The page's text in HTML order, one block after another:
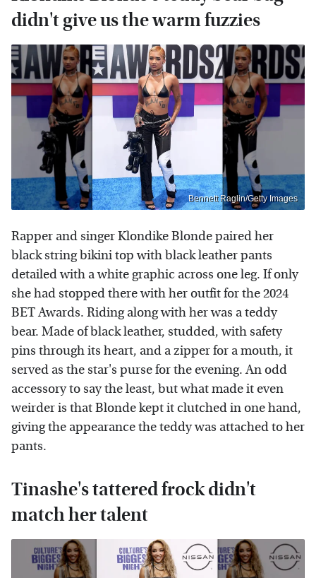
didn't give us the warm fuzzies
Bennett Raglin/Getty Images
Rapper and singer Klondike Blonde paired her
black string bikini top with black leather pants
detailed with a white graphic across one leg. If only
she had stopped there with her outfit for the 2024
BET Awards. Riding along with her was a teddy
bear. Made of black leather, studded, with safety
pins through its heart, and a zipper for a mouth, it
served as the star's purse for the evening. An odd
accessory to say the least, but what made it even
weirder is that Blonde kept it clutched in one hand,
giving the appearance the teddy was attached to her
pants.
Tinashe's tattered frock didn't
match her talent